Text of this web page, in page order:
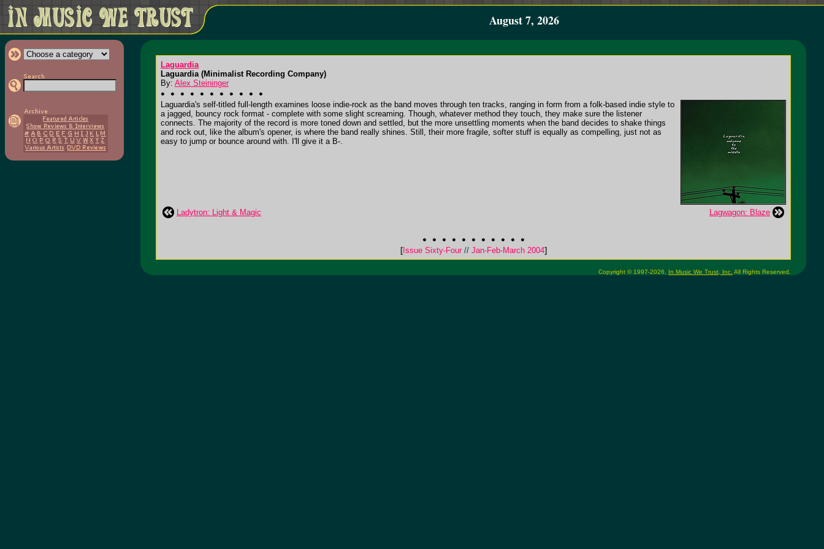
August 7, 2026
Laguardia
Laguardia (Minimalist Recording Company)
By: Alex Steininger
Laguardia's self-titled full-length examines loose indie-rock as the band moves through ten tracks, ranging in form from a folk-based indie style to
a jagged, bouncy rock format - complete with some slight screaming. Though, whatever method they touch, they make sure the listener
connects. The majority of the record is more toned down and settled, but the more unsettling moments when the band decides to shake things
and rock out, like the album's opener, is where the band really shines. Still, their more fragile, softer stuff is equally as compelling, just not as
easy to jump or bounce around with. I'll give it a B-.
Ladytron: Light & Magic Lagwagon: Blaze
[Issue Sixty-Four //Jan-Feb-March 2004]
Copyright © 1997-2026, In Music We Trust, Inc. All Rights Reserved.